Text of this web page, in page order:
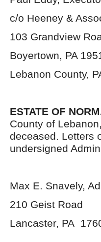
c/o Heeney &
103 Grandview
Boyertown, PA
Lebanon County,
ESTATE OF
County of
deceased. Letters
undersigned
Max E. Snavely,
210 Geist Road
Lancaster, PA